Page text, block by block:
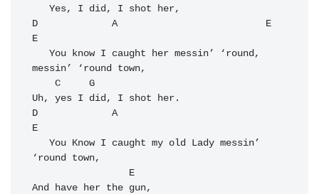
D
A
E
E
messin’ ‘round town,
C
G
D
A
E
‘round town,
E
And have her the gun,